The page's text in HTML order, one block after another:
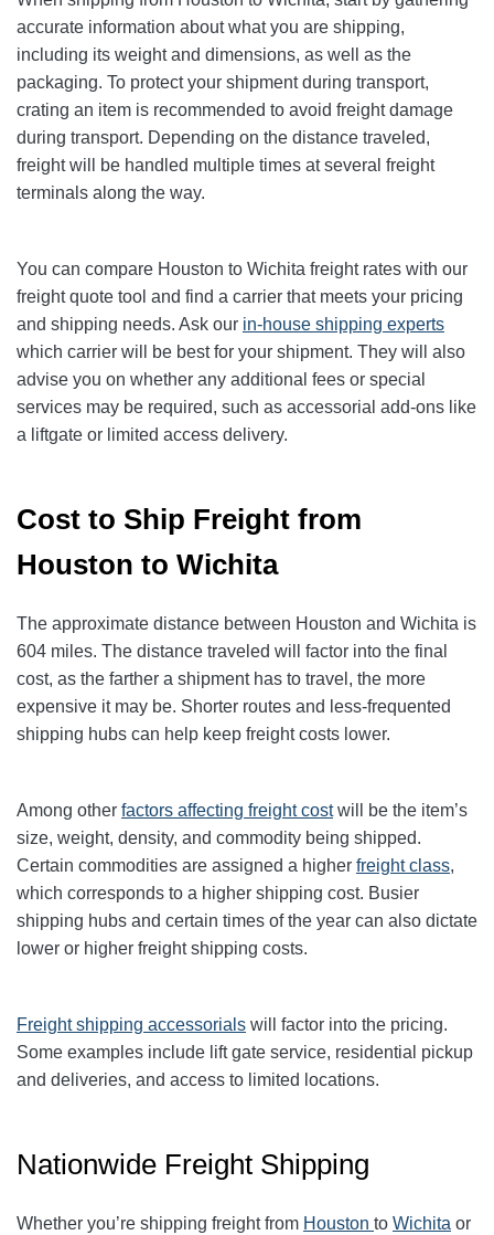
accurate information about what you are shipping,
including its weight and dimensions, as well as the
packaging. To protect your shipment during transport,
crating an item is recommended to avoid freight damage
during transport. Depending on the distance traveled,
freight will be handled multiple times at several freight
terminals along the way.
You can compare Houston to Wichita freight rates with our
freight quote tool and find a carrier that meets your pricing
and shipping needs. Ask our in-house shipping experts
which carrier will be best for your shipment. They will also
advise you on whether any additional fees or special
services may be required, such as accessorial add-ons like
a liftgate or limited access delivery.
Cost to Ship Freight from
Houston to Wichita
The approximate distance between Houston and Wichita is
604 miles. The distance traveled will factor into the final
cost, as the farther a shipment has to travel, the more
expensive it may be. Shorter routes and less-frequented
shipping hubs can help keep freight costs lower.
Among other factors affecting freight costwill be the item’s
size, weight, density, and commodity being shipped.
Certain commodities are assigned a higher freight class,
which corresponds to a higher shipping cost. Busier
shipping hubs and certain times of the year can also dictate
lower or higher freight shipping costs.
Freight shipping accessorials will factor into the pricing.
Some examples include lift gate service, residential pickup
and deliveries, and access to limited locations.
Nationwide Freight Shipping
Whether you’re shipping freight from Houston to Wichita or